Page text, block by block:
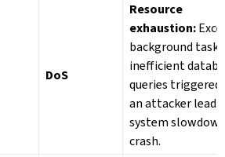
DoS
Resource
exhaustion:
background
inefficient
queries triggered
an attacker lead
system
crash.